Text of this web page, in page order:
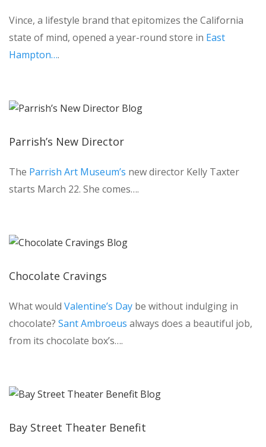
Vince, a lifestyle brand that epitomizes the California
state of mind, opened a year-round store in East
Hampton….
Parrish’s New Director
The Parrish Art Museum’s new director Kelly Taxter
starts March 22. She comes….
Chocolate Cravings
What would Valentine’s Day be without indulging in
chocolate? Sant Ambroeus always does a beautiful job,
from its chocolate box’s….
Bay Street Theater Benefit